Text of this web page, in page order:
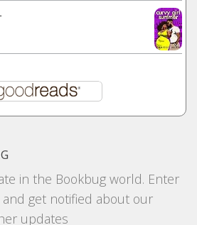
in the Bookbug world. Enter
get notified about our
updates